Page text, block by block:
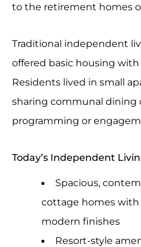
to the retirement homes
Traditional independent
offered basic housing
Residents lived in small
sharing communal dining
programming or
Today’s Independent
Spacious,
cottage homes
modern finishes
Resort-style